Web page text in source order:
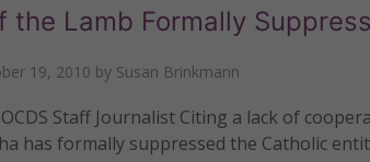
the Lamb Formally
19, 2010 by Susan Brinkmann
Staff Journalist Citing a lack of
has formally suppressed the Catholic